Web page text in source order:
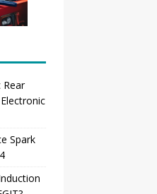
Rear
Spark